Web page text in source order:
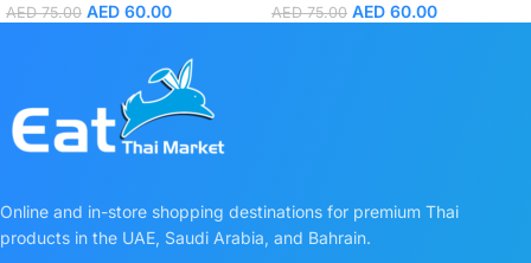
AED75.00 AED 60.00 AED75.00 AED 60.00
Online and in-store shopping destinations for premium Thai
products in the UAE, Saudi Arabia, and Bahrain.